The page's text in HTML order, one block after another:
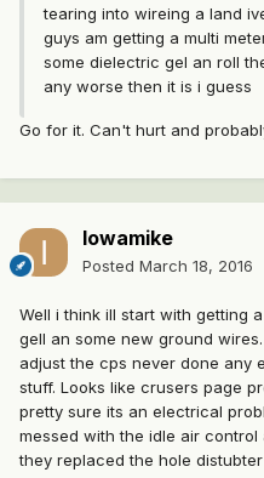
tearing into wireing a land
guys am getting a multi
some dielectric gel an roll
any worse then it is i guess
Go for it. Can't hurt and
Iowamike
Posted March 18, 2016
Well i think ill start with getting
gell an some new ground
adjust the cps never done any
stuff. Looks like crusers page
pretty sure its an electrical
messed with the idle air
they replaced the hole